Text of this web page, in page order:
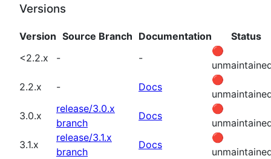
Versions
Version Source Branch Documentation
Status
<2.2.x
- -
🔴
2.2.x
- Docs
🔴
3.0.x
release/3.0.x
branch
Docs
🔴
3.1.x
release/3.1.x
branch
Docs
🔴